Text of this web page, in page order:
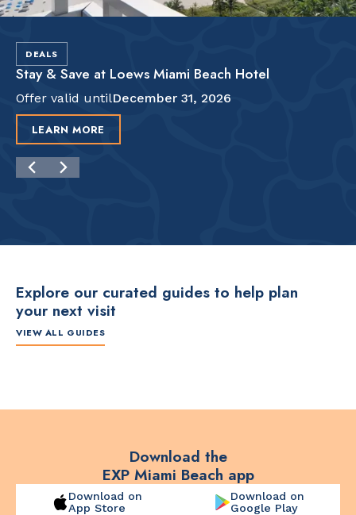
DEALS
Stay & Save at Loews Miami Beach Hotel
Offer valid untilDecember 31, 2026
LEARN MORE
Explore our curated guides to help plan
your next visit
VIEW ALL GUIDES
Guide to Miami Beach
Itinerary by
Download the
EXP Miami Beach app
Download on
App Store
Download on
Google Play